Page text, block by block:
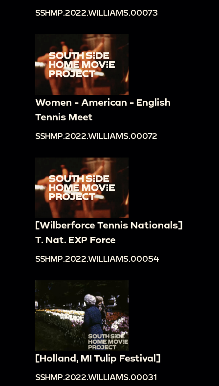
SSHMP.2022.WILLIAMS.00073
Women - American - English
Tennis Meet
SSHMP.2022.WILLIAMS.00072
[Wilberforce Tennis Nationals]
T. Nat. EXP Force
SSHMP.2022.WILLIAMS.00054
[Holland, MI Tulip Festival]
SSHMP.2022.WILLIAMS.00031